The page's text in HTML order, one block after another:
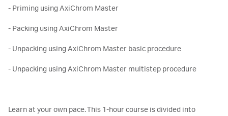
- Priming using AxiChrom Master
- Packing using AxiChrom Master
- Unpacking using AxiChrom Master basic procedure
- Unpacking using AxiChrom Master multistep procedure
Learn at your own pace. This 1-hour course is divided into